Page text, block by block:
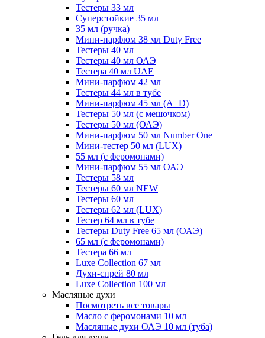
Тестеры 33 мл
Суперстойкие 35 мл
35 мл (ручка)
Мини-парфюм 38 мл Duty Free
Тестеры 40 мл
Тестеры 40 мл ОАЭ
Тестера 40 мл UAE
Мини-парфюм 42 мл
Тестеры 44 мл в тубе
Мини-парфюм 45 мл (A+D)
Тестеры 50 мл (с мешочком)
Тестеры 50 мл (ОАЭ)
Мини-парфюм 50 мл Number One
Мини-тестер 50 мл (LUX)
55 мл (с феромонами)
Мини-парфюм 55 мл ОАЭ
Тестеры 58 мл
Тестеры 60 мл NEW
Тестеры 60 мл
Тестеры 62 мл (LUX)
Тестер 64 мл в тубе
Тестеры Duty Free 65 мл (ОАЭ)
65 мл (с феромонами)
Тестера 66 мл
Luxe Collection 67 мл
Духи-спрей 80 мл
Luxe Collection 100 мл
Масляные духи
Посмотреть все товары
Масло с феромонами 10 мл
Масляные духи ОАЭ 10 мл (туба)